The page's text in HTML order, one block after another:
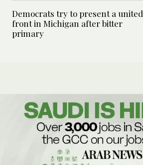
Democrats try to present a united
front in Michigan after bitter
primary